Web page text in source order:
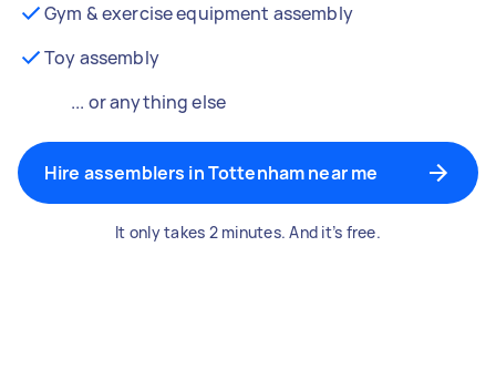
Gym & exercise equipment assembly
Toy assembly
... or anything else
Hire assemblers in Tottenham near me
It only takes 2 minutes. And it’s free.